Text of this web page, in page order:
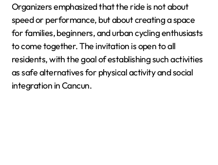
Organizers emphasized that the ride is not about
speed or performance, but about creating a space
for families, beginners, and urban cycling enthusiasts
to come together. The invitation is open to all
residents, with the goal of establishing such activities
as safe alternatives for physical activity and social
integration in Cancun.